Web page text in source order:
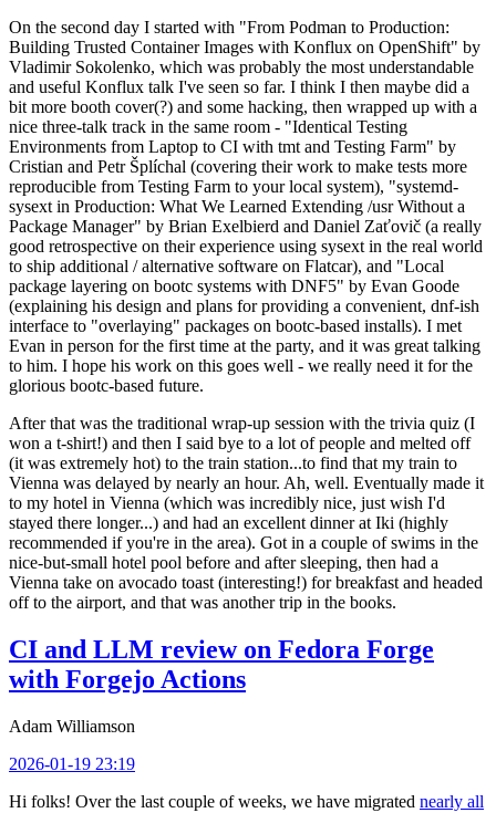
On the second day I started with "From Podman to Production:
Building Trusted Container Images with Konflux on OpenShift" by
Vladimir Sokolenko, which was probably the most understandable
and useful Konflux talk I've seen so far. I think I then maybe did a
bit more booth cover(?) and some hacking, then wrapped up with a
nice three-talk track in the same room - "Identical Testing
Environments from Laptop to CI with tmt and Testing Farm" by
Cristian and Petr Šplíchal (covering their work to make tests more
reproducible from Testing Farm to your local system), "systemd-
sysext in Production: What We Learned Extending /usr Without a
Package Manager" by Brian Exelbierd and Daniel Zaťovič (a really
good retrospective on their experience using sysext in the real world
to ship additional / alternative software on Flatcar), and "Local
package layering on bootc systems with DNF5" by Evan Goode
(explaining his design and plans for providing a convenient, dnf-ish
interface to "overlaying" packages on bootc-based installs). I met
Evan in person for the first time at the party, and it was great talking
to him. I hope his work on this goes well - we really need it for the
glorious bootc-based future.
After that was the traditional wrap-up session with the trivia quiz (I
won a t-shirt!) and then I said bye to a lot of people and melted off
(it was extremely hot) to the train station...to find that my train to
Vienna was delayed by nearly an hour. Ah, well. Eventually made it
to my hotel in Vienna (which was incredibly nice, just wish I'd
stayed there longer...) and had an excellent dinner at Iki (highly
recommended if you're in the area). Got in a couple of swims in the
nice-but-small hotel pool before and after sleeping, then had a
Vienna take on avocado toast (interesting!) for breakfast and headed
off to the airport, and that was another trip in the books.
CI and LLM review on Fedora Forge
with Forgejo Actions
Adam Williamson
2026-01-19 23:19
Hi folks! Over the last couple of weeks, we have migrated nearly all